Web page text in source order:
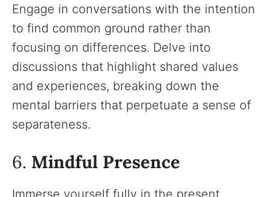
Engage in conversations with the intention
to find common ground rather than
focusing on differences. Delve into
discussions that highlight shared values
and experiences, breaking down the
mental barriers that perpetuate a sense of
separateness.
6. Mindful Presence
Immerse yourself fully in the present